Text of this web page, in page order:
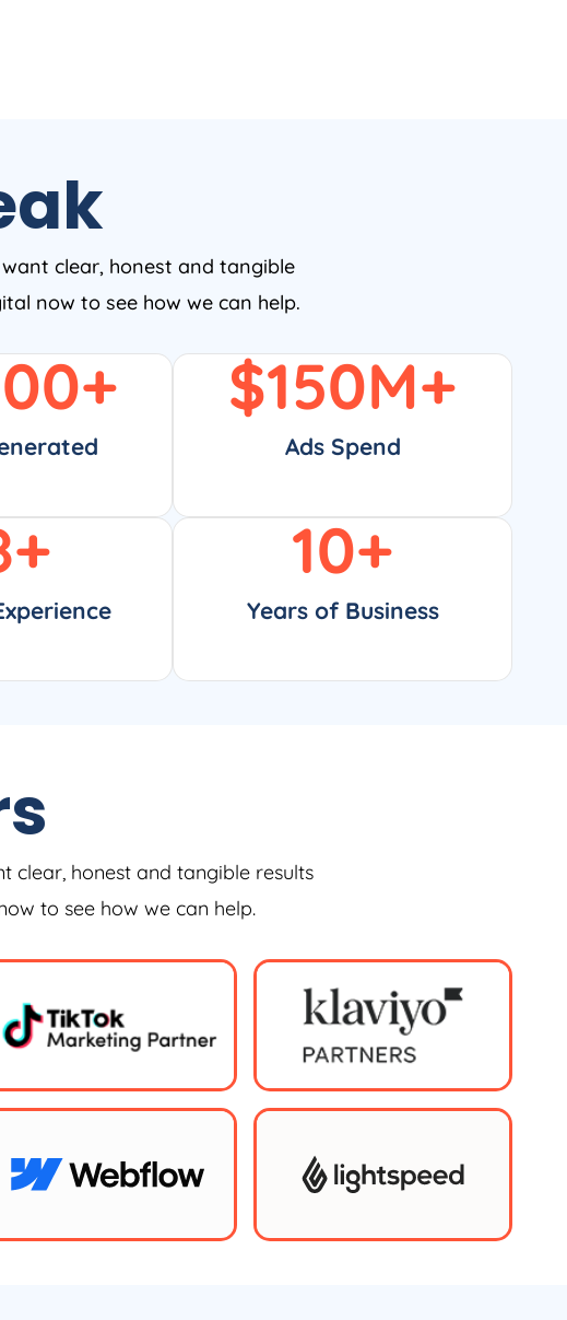
clear, honest and tangible
now to see how we can help.
+
Ads Spend
$150M+
+
Years of Business
10+
clear, honest and tangible results
to see how we can help.